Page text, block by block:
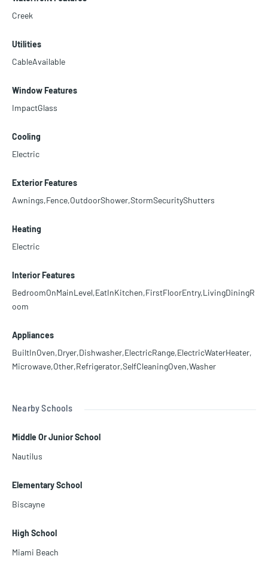
Creek
Utilities
CableAvailable
Window Features
ImpactGlass
Cooling
Electric
Exterior Features
Awnings,Fence,OutdoorShower,StormSecurityShutters
Heating
Electric
Interior Features
BedroomOnMainLevel,EatInKitchen,FirstFloorEntry,LivingDiningR
oom
Appliances
BuiltInOven,Dryer,Dishwasher,ElectricRange,ElectricWaterHeater,
Microwave,Other,Refrigerator,SelfCleaningOven,Washer
Nearby Schools
Middle Or Junior School
Nautilus
Elementary School
Biscayne
High School
Miami Beach